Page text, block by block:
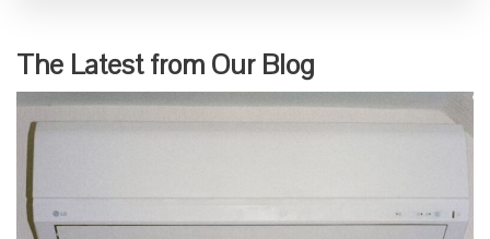
The Latest from Our Blog